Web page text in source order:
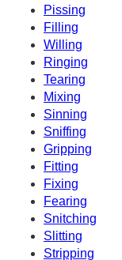
Pissing
Filling
Willing
Ringing
Tearing
Mixing
Sinning
Sniffing
Gripping
Fitting
Fixing
Fearing
Snitching
Slitting
Stripping